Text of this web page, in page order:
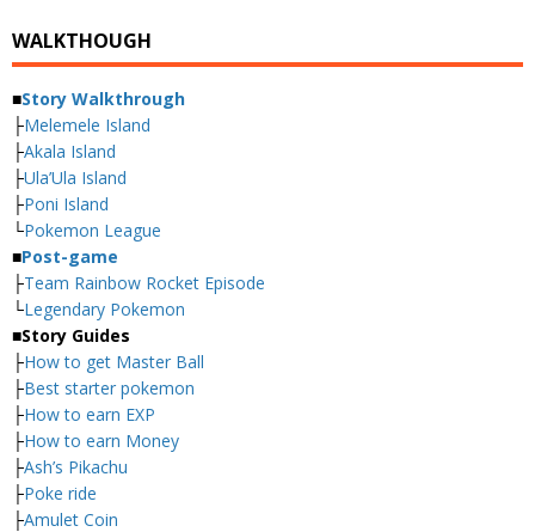
WALKTHOUGH
■Story Walkthrough
├Melemele Island
├Akala Island
├Ula’Ula Island
├Poni Island
└Pokemon League
■Post-game
├Team Rainbow Rocket Episode
└Legendary Pokemon
■Story Guides
├How to get Master Ball
├Best starter pokemon
├How to earn EXP
├How to earn Money
├Ash’s Pikachu
├Poke ride
├Amulet Coin